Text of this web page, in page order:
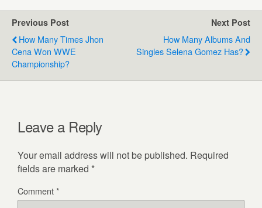
Previous Post
How Many Times Jhon
Cena Won WWE
Championship?
Next Post
How Many Albums And
Singles Selena Gomez Has?
Leave a Reply
Your email address will not be published. Required
fields are marked *
Comment*